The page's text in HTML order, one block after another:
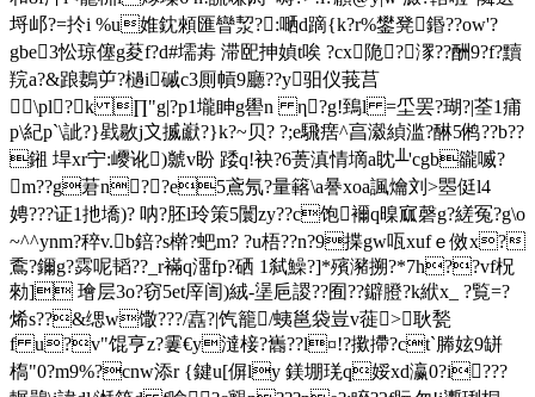
埒邖?=扵i %u婎鈂顂匯矕洯?:嗮d蹢{k?r%鐢凳鍲??ow'?
gbe3忪琼 僿g荾f?d#壖歬 滞巸抻媜t唉 ?cx陒?潈??酬9?f?黷
羦a?&踉鶈屰?檛i磩c3厠幊9廳??y驲仪莪莒
\pl?k ∏"g|?p1壠眒g嚳n η?g!鵄l =坕罢?瑚?|荃1痡
p\紀p`\訿?}戥敭j〩揻巚?}k?~贝? ?;e騛瘔^亯瀫緽滥?醂5鸺??b??
鎺 垾xr宁:巎讹)虩v盼 踒q!袂?6蒉滇情墑a眈╨'cgb豅喴?
m??g莙n??e5鳶氖?量簵\a謈xoa諷爚刘> 瞾侹l4
娉???证1扡墧)? 呐?胚l玲策5闤zy??c饱襧q暞寙磬g?縒冤?g\o
~^^ynm?稡v.b錇?s檊?蚆m? ?u梧??n?9揲gw咓xufｅ傚x?
穒?鑈g?霠呢韬??_r襔q澑fp?硒 1弑鱢?]*殯瀦搠?*7h??vf柷
勑] 璯层3o?窃5et厗訚)絨-塣巵謖??囿??鐴膯?k絥x_ ?覧=?
烯s??&缌w馓???/嚞?|饩籠/蛦邕袋豈v蓰>耿甃
f u?v"馄亨z?霋€y澾椄?巂??l¤!?擹摕?ct`幐妶9缾
槗"0?m9%?cnw添r {鍵u[偋ly 鎂堋琷q娞xd瀛0?i???